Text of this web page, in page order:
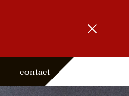
contact